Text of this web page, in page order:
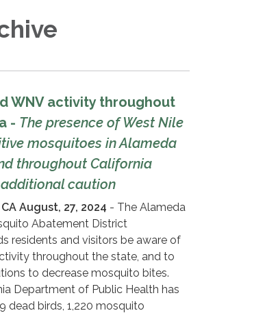
WNV activity throughout
- The presence of West Nile
mosquitoes in Alameda
throughout California
caution
August, 27, 2024 - The Alameda
Abatement District
residents and visitors be aware of
throughout the state, and to
to decrease mosquito bites.
Department of Public Health has
dead birds, 1,220 mosquito